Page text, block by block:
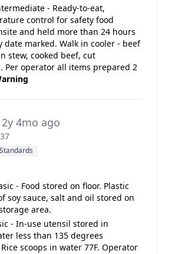
- Ready-to-eat,
control for safety food
and held more than 24 hours
date marked. Walk in cooler - beef
stew, cooked beef, cut
Per operator all items prepared 2
2y 4mo ago
- Food stored on floor. Plastic
soy sauce, salt and oil stored on
area.
- In-use utensil stored in
less than 135 degrees
scoops in water 77F. Operator